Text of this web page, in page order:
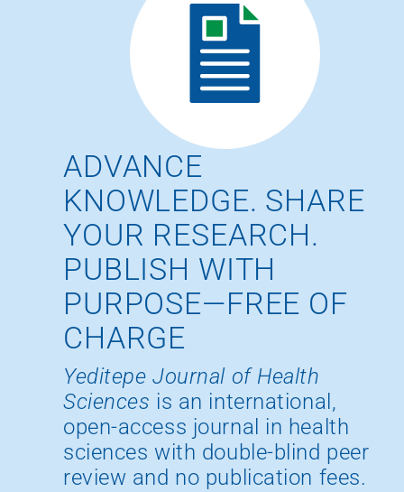
ADVANCE
KNOWLEDGE. SHARE
YOUR RESEARCH.
PUBLISH WITH
PURPOSE—FREE OF
CHARGE
Yeditepe Journal of Health
Sciences is an international,
open-access journal in health
sciences with double-blind peer
review and no publication fees.